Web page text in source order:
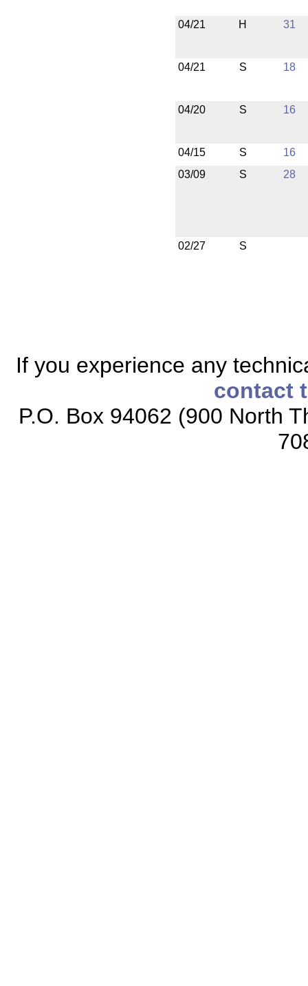
04/21 H 31
04/21 S 18
04/20 S 16
04/15 S
16
03/09
S 28
02/27 S
If you experience any
contact
P.O. Box 94062 (900 North